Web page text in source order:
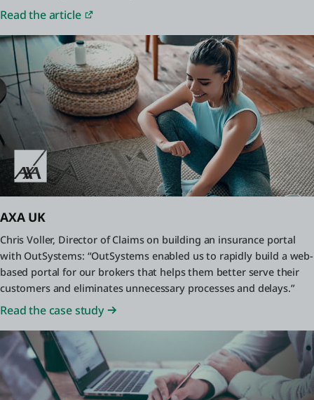
Read the article
AXA UK
Chris Voller, Director of Claims on building an insurance portal
with OutSystems: “OutSystems enabled us to rapidly build a web-
based portal for our brokers that helps them better serve their
customers and eliminates unnecessary processes and delays.”
Read the case study